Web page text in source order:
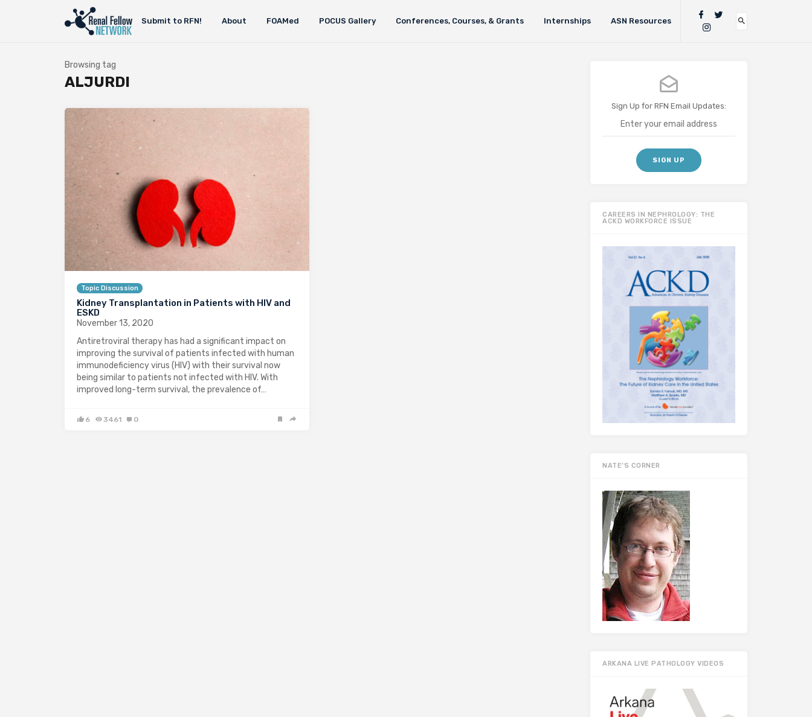
Submit to RFN! About FOAMed POCUS Gallery Conferences, Courses, & Grants Internships ASN Resources
Browsing tag
ALJURDI
Topic Discussion
Kidney Transplantation in Patients with HIV and
ESKD
November 13, 2020
Antiretroviral therapy has had a significant impact on
improving the survival of patients infected with human
immunodeficiency virus (HIV) with their survival now
being similar to patients not infected with HIV. With
improved long-term survival, the prevalence of…
6 3461 0
Sign Up for RFN Email Updates:
CAREERS IN NEPHROLOGY: THE
ACKD WORKFORCE ISSUE
NATE’S CORNER
ARKANA LIVE PATHOLOGY VIDEOS